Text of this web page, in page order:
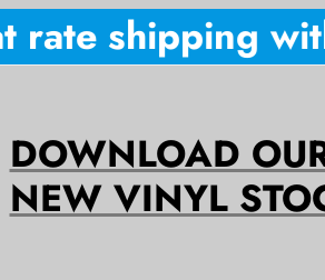
shipping
DOWNLOAD
NEW VINYL